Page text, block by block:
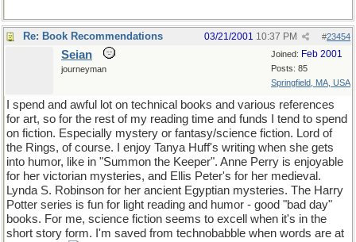
Re: Book Recommendations #23454
03/21/2001 10:37 PM
Joined: Feb 2001
Posts: 85
Springfield, MA, USA
Seian
journeyman
I spend and awful lot on technical books and various references
for art, so for the rest of my reading time and funds I tend to spend
on fiction. Especially mystery or fantasy/science fiction. Lord of
the Rings, of course. I enjoy Tanya Huff's writing when she gets
into humor, like in "Summon the Keeper". Anne Perry is enjoyable
for her victorian mysteries, and Ellis Peter's for her medieval.
Lynda S. Robinson for her ancient Egyptian mysteries. The Harry
Potter series is fun for light reading and humor - good "bad day"
books. For me, science fiction seems to excell when it's in the
short story form. I'm saved from technobabble when words are at